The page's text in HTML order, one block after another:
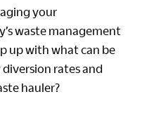
your
waste management
up with what can be
rates and
hauler?